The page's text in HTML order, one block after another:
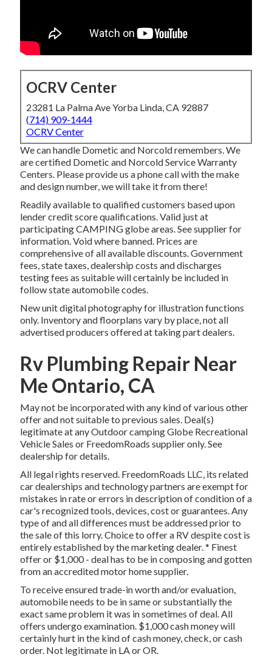
OCRV Center
23281 La Palma Ave Yorba Linda, CA 92887
(714) 909-1444
OCRV Center
We can handle Dometic and Norcold remembers. We
are certified Dometic and Norcold Service Warranty
Centers. Please provide us a phone call with the make
and design number, we will take it from there!
Readily available to qualified customers based upon
lender credit score qualifications. Valid just at
participating CAMPING globe areas. See supplier for
information. Void where banned. Prices are
comprehensive of all available discounts. Government
fees, state taxes, dealership costs and discharges
testing fees as suitable will certainly be included in
follow state automobile codes.
New unit digital photography for illustration functions
only. Inventory and floorplans vary by place, not all
advertised producers offered at taking part dealers.
Rv Plumbing Repair Near
Me Ontario, CA
May not be incorporated with any kind of various other
offer and not suitable to previous sales. Deal(s)
legitimate at any Outdoor camping Globe Recreational
Vehicle Sales or FreedomRoads supplier only. See
dealership for details.
All legal rights reserved. FreedomRoads LLC, its related
car dealerships and technology partners are exempt for
mistakes in rate or errors in description of condition of a
car's recognized tools, devices, cost or guarantees. Any
type of and all differences must be addressed prior to
the sale of this lorry. Choice to offer a RV despite cost is
entirely established by the marketing dealer. * Finest
offer or $1,000 - deal has to be in composing and gotten
from an accredited motor home supplier.
To receive ensured trade-in worth and/or evaluation,
automobile needs to be in same or substantially the
exact same problem it was in sometimes of deal. All
offers undergo examination. $1,000 cash money will
certainly hurt in the kind of cash money, check, or cash
order. Not legitimate in LA or OR.